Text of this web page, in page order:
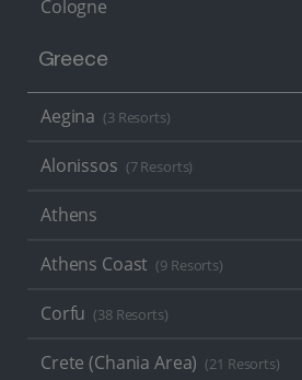
Cologne
Greece
Aegina (3 Resorts)
Alonissos (7 Resorts)
Athens
Athens Coast (9 Resorts)
Corfu (38 Resorts)
Crete (Chania Area) (21 Resorts)